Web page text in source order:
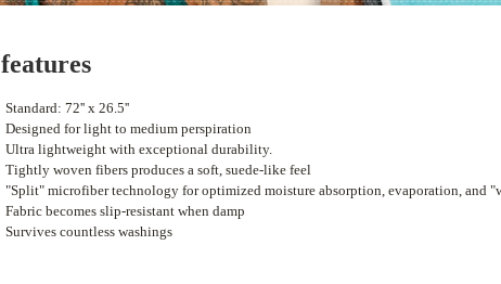
features
Standard: 72'' x 26.5''
Designed for light to medium perspiration
Ultra lightweight with exceptional durability.
Tightly woven fibers produces a soft, suede-like feel
"Split" microfiber technology for optimized moisture absorption, evaporation, and
Fabric becomes slip-resistant when damp
Survives countless washings